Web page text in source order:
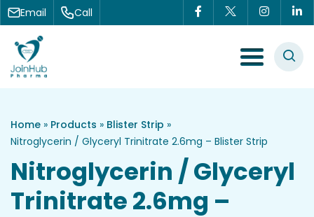
Skip to content
Email Call
Menu Toggle
Home » Products » Blister Strip »
Nitroglycerin / Glyceryl Trinitrate 2.6mg – Blister Strip
Nitroglycerin / Glyceryl
Trinitrate 2.6mg –